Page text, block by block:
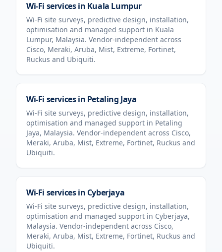
Wi-Fi services in Kuala Lumpur
Wi-Fi site surveys, predictive design, installation,
optimisation and managed support in Kuala
Lumpur, Malaysia. Vendor-independent across
Cisco, Meraki, Aruba, Mist, Extreme, Fortinet,
Ruckus and Ubiquiti.
Wi-Fi services in Petaling Jaya
Wi-Fi site surveys, predictive design, installation,
optimisation and managed support in Petaling
Jaya, Malaysia. Vendor-independent across Cisco,
Meraki, Aruba, Mist, Extreme, Fortinet, Ruckus and
Ubiquiti.
Wi-Fi services in Cyberjaya
Wi-Fi site surveys, predictive design, installation,
optimisation and managed support in Cyberjaya,
Malaysia. Vendor-independent across Cisco,
Meraki, Aruba, Mist, Extreme, Fortinet, Ruckus and
Ubiquiti.